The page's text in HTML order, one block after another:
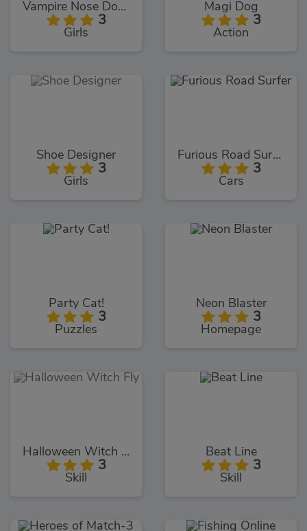
Vampire Nose Doctor
3
Girls
Magi Dog
3
Action
Shoe Designer
3
Girls
Furious Road Surfer
3
Cars
Party Cat!
3
Puzzles
Neon Blaster
3
Homepage
Halloween Witch Fly
3
Skill
Beat Line
3
Skill